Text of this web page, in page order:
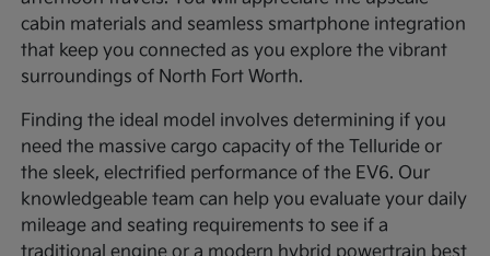
cabin materials and seamless smartphone integration
that keep you connected as you explore the vibrant
surroundings of North Fort Worth.
Finding the ideal model involves determining if you
need the massive cargo capacity of the Telluride or
the sleek, electrified performance of the EV6. Our
knowledgeable team can help you evaluate your daily
mileage and seating requirements to see if a